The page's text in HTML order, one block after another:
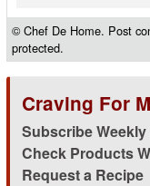
© Chef De Home. Post
protected.
Craving For
Subscribe
Check Products
Request a Recipe